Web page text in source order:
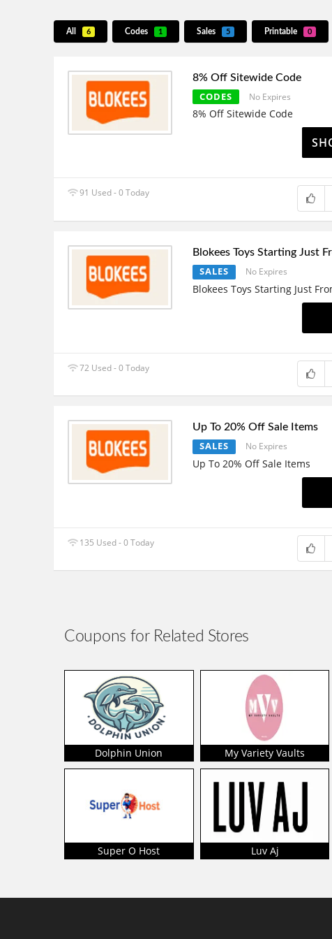
All 6 Codes 1 Sales 5 Printable 0
8% Off Sitewide Code
CODES No Expires
8% Off Sitewide Code
91 Used - 0 Today
Blokees Toys Starting Just
SALES No Expires
Blokees Toys Starting Just
72 Used - 0 Today
Up To 20% Off Sale Items
SALES No Expires
Up To 20% Off Sale Items
135 Used - 0 Today
Coupons for Related Stores
Dolphin Union My Variety Vaults
Super O Host Luv Aj